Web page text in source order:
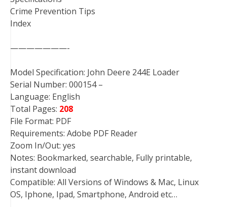
Crime Prevention Tips
Index
———————-
Model Specification: John Deere 244E Loader
Serial Number: 000154 –
Language: English
Total Pages: 208
File Format: PDF
Requirements: Adobe PDF Reader
Zoom In/Out: yes
Notes: Bookmarked, searchable, Fully printable,
instant download
Compatible: All Versions of Windows & Mac, Linux
OS, Iphone, Ipad, Smartphone, Android etc…